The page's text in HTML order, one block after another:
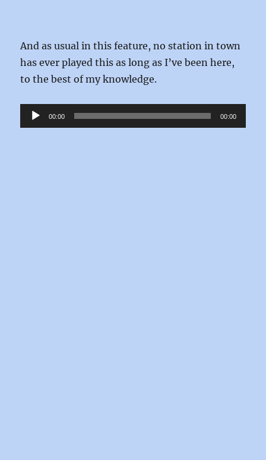
And as usual in this feature, no station in town
has ever played this as long as I’ve been here,
to the best of my knowledge.
Audio
Player
00:00 00:00